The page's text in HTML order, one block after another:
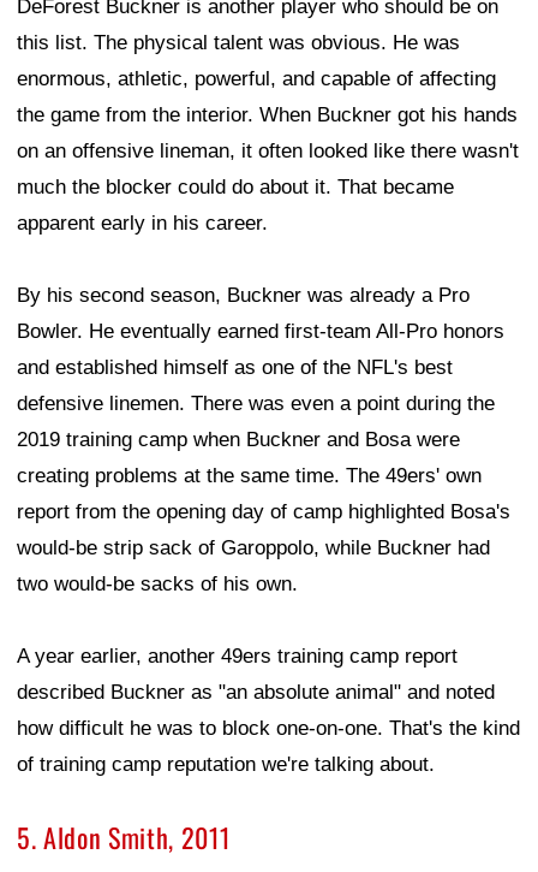
DeForest Buckner is another player who should be on
this list. The physical talent was obvious. He was
enormous, athletic, powerful, and capable of affecting
the game from the interior. When Buckner got his hands
on an offensive lineman, it often looked like there wasn't
much the blocker could do about it. That became
apparent early in his career.
By his second season, Buckner was already a Pro
Bowler. He eventually earned first-team All-Pro honors
and established himself as one of the NFL's best
defensive linemen. There was even a point during the
2019 training camp when Buckner and Bosa were
creating problems at the same time. The 49ers' own
report from the opening day of camp highlighted Bosa's
would-be strip sack of Garoppolo, while Buckner had
two would-be sacks of his own.
A year earlier, another 49ers training camp report
described Buckner as "an absolute animal" and noted
how difficult he was to block one-on-one. That's the kind
of training camp reputation we're talking about.
5. Aldon Smith, 2011